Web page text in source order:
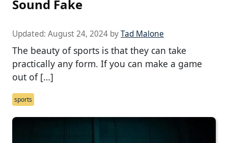
Sound Fake
Updated: August 24, 2024 byTad Malone
The beauty of sports is that they can take
practically any form. If you can make a game
out of […]
sports